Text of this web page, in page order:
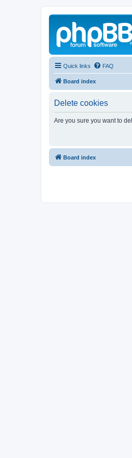
Quick links FAQ
Board index
Delete cookies
Are you sure you want to
Board index